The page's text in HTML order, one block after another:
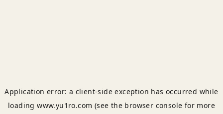
Application error: a client-side exception has occurred while
loadingwww.yu1ro.com (see the browser console for more